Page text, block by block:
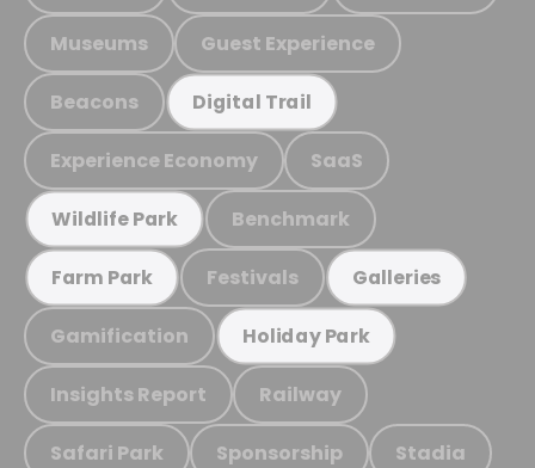
Museums Guest Experience
Beacons Digital Trail
Experience Economy SaaS
Wildlife Park Benchmark
Farm Park Festivals Galleries
Gamification Holiday Park
Insights Report Railway
Safari Park Sponsorship Stadia